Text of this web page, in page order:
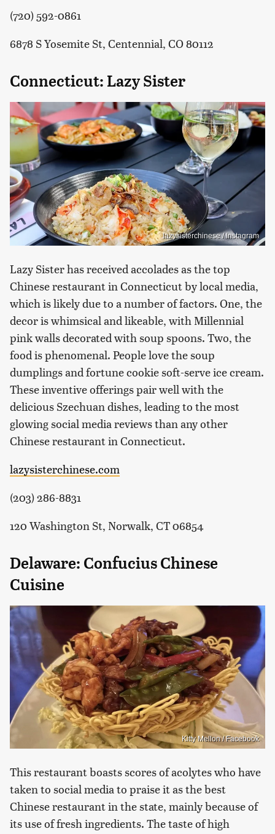
(720) 592-0861
6878 S Yosemite St, Centennial, CO 80112
Connecticut: Lazy Sister
lazysisterchinese / Instagram
Lazy Sister has received accolades as the top
Chinese restaurant in Connecticut by local media,
which is likely due to a number of factors. One, the
decor is whimsical and likeable, with Millennial
pink walls decorated with soup spoons. Two, the
food is phenomenal. People love the soup
dumplings and fortune cookie soft-serve ice cream.
These inventive offerings pair well with the
delicious Szechuan dishes, leading to the most
glowing social media reviews than any other
Chinese restaurant in Connecticut.
lazysisterchinese.com
(203) 286-8831
120 Washington St, Norwalk, CT 06854
Delaware: Confucius Chinese
Cuisine
Kitty Mellon / Facebook
This restaurant boasts scores of acolytes who have
taken to social media to praise it as the best
Chinese restaurant in the state, mainly because of
its use of fresh ingredients. The taste of high